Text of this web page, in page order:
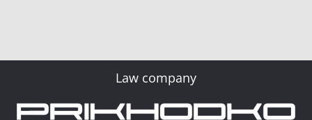
Law company